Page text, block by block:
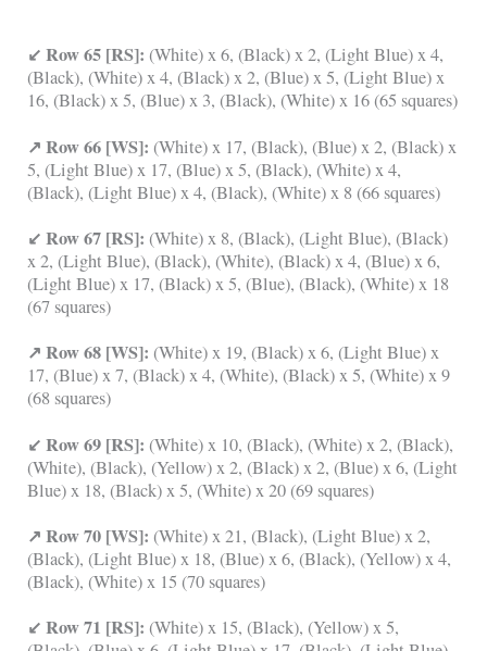
↙ Row 65 [RS]: (White) x 6, (Black) x 2, (Light Blue) x 4,
(Black), (White) x 4, (Black) x 2, (Blue) x 5, (Light Blue) x
16, (Black) x 5, (Blue) x 3, (Black), (White) x 16 (65 squares)
↗ Row 66 [WS]: (White) x 17, (Black), (Blue) x 2, (Black) x
5, (Light Blue) x 17, (Blue) x 5, (Black), (White) x 4,
(Black), (Light Blue) x 4, (Black), (White) x 8 (66 squares)
↙ Row 67 [RS]: (White) x 8, (Black), (Light Blue), (Black)
x 2, (Light Blue), (Black), (White), (Black) x 4, (Blue) x 6,
(Light Blue) x 17, (Black) x 5, (Blue), (Black), (White) x 18
(67 squares)
↗ Row 68 [WS]: (White) x 19, (Black) x 6, (Light Blue) x
17, (Blue) x 7, (Black) x 4, (White), (Black) x 5, (White) x 9
(68 squares)
↙ Row 69 [RS]: (White) x 10, (Black), (White) x 2, (Black),
(White), (Black), (Yellow) x 2, (Black) x 2, (Blue) x 6, (Light
Blue) x 18, (Black) x 5, (White) x 20 (69 squares)
↗ Row 70 [WS]: (White) x 21, (Black), (Light Blue) x 2,
(Black), (Light Blue) x 18, (Blue) x 6, (Black), (Yellow) x 4,
(Black), (White) x 15 (70 squares)
↙ Row 71 [RS]: (White) x 15, (Black), (Yellow) x 5,